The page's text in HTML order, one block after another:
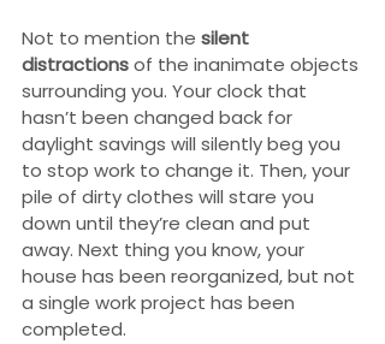
Not to mention the silent
distractions of the inanimate objects
surrounding you. Your clock that
hasn’t been changed back for
daylight savings will silently beg you
to stop work to change it. Then, your
pile of dirty clothes will stare you
down until they’re clean and put
away. Next thing you know, your
house has been reorganized, but not
a single work project has been
completed.